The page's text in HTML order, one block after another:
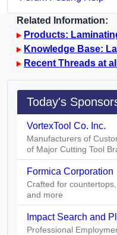
Related Information:
Products:
Knowledge Base:
Recent Threads at
Today's
VortexTool Co. Inc.
Manufacturers of
of Major Cutting Tool
Formica Corporation
Crafted for
and more
Impact Search and
Professional